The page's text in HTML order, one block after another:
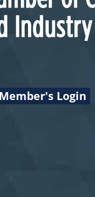
Member's Login